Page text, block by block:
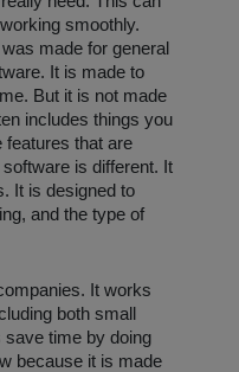
smoothly.
made for general
It is made to
But it is not made
includes things you
features that are
is different. It
It is designed to
and the type of
It works
both small
save time by doing
because it is made